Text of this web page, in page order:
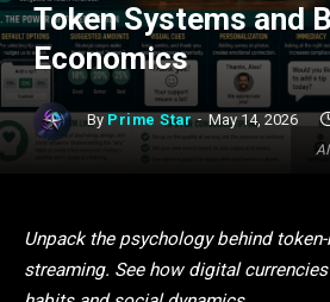
Token Systems and
Economics
By Prime Star May 14, 2026
Unpack the psychology behind
streaming. See how digital